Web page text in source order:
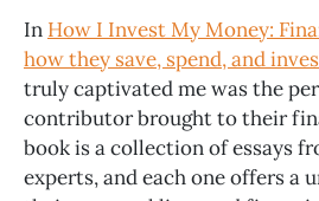
In How I Invest My Money:
how they save, spend, and
truly captivated me was the
contributor brought to their
book is a collection of essays
experts, and each one offers a